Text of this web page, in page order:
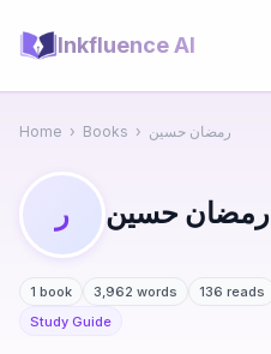
Inkfluence AI
Home › Books › رمضان حسين
ر رمضان حسين
1 book 3,962 words 136 reads
Study Guide